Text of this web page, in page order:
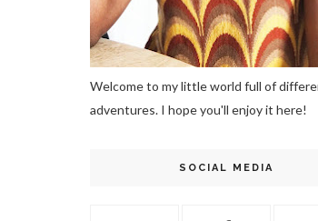
Welcome to my little world full of
adventures. I hope you'll enjoy it here!
SOCIAL MEDIA